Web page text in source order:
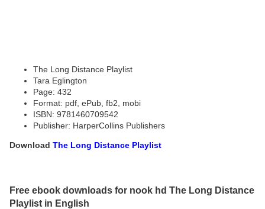
The Long Distance Playlist
Tara Eglington
Page: 432
Format: pdf, ePub, fb2, mobi
ISBN: 9781460709542
Publisher: HarperCollins Publishers
Download The Long Distance Playlist
Free ebook downloads for nook hd The Long Distance
Playlist in English